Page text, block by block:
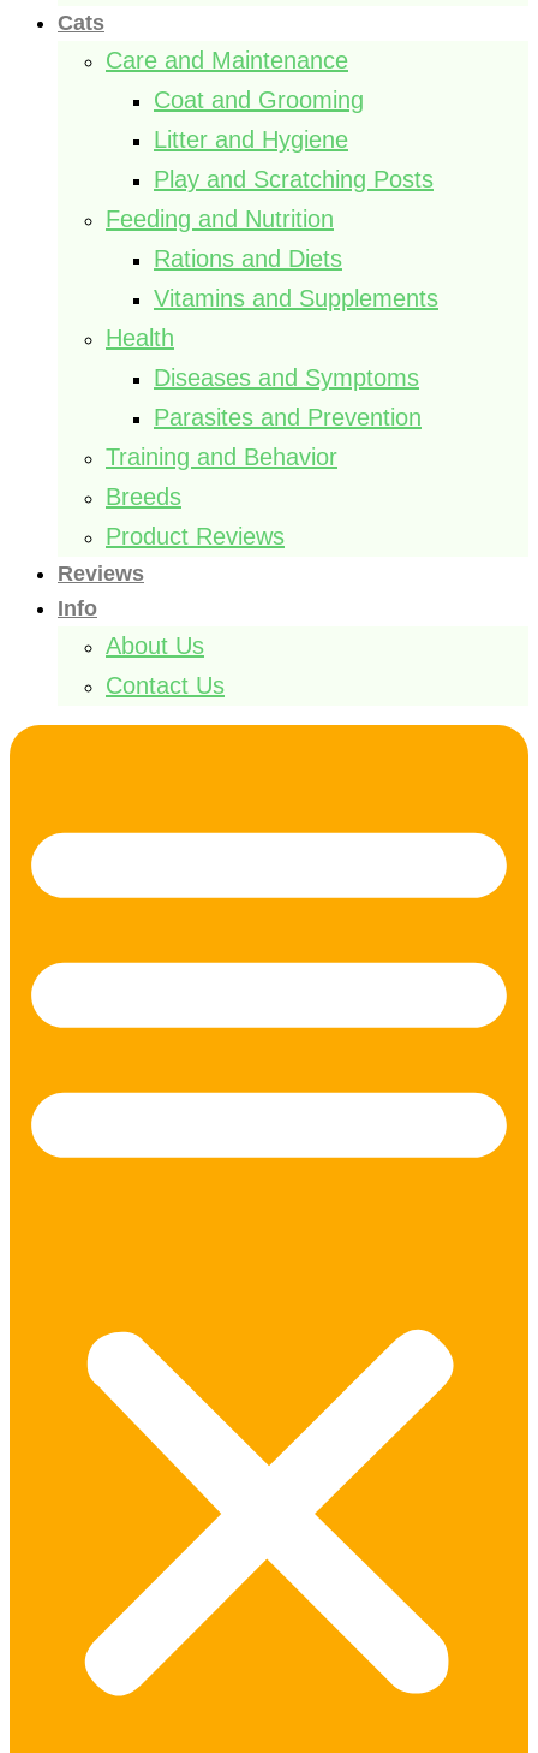
Cats
Care and Maintenance
Coat and Grooming
Litter and Hygiene
Play and Scratching Posts
Feeding and Nutrition
Rations and Diets
Vitamins and Supplements
Health
Diseases and Symptoms
Parasites and Prevention
Training and Behavior
Breeds
Product Reviews
Reviews
Info
About Us
Contact Us